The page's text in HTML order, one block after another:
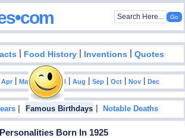
| Food History | Inventions |Quotes
Apr |May |Jun| Jul |Aug |Sep |Oct |Nov |Dec
| Famous Birthdays |Notable Deaths
Born In 1925